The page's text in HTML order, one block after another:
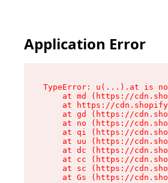
Application Error
TypeError: u(...).at is
at md (https://
at https://
at gd (https://
at no (https://
at qi (https://
at uu (https://
at dc (https://
at cc (https://
at sc (https://
at Gs (https://